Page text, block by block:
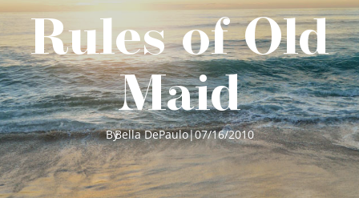
Rules of Old
Maid
ByBella DePaulo|07/16/2010